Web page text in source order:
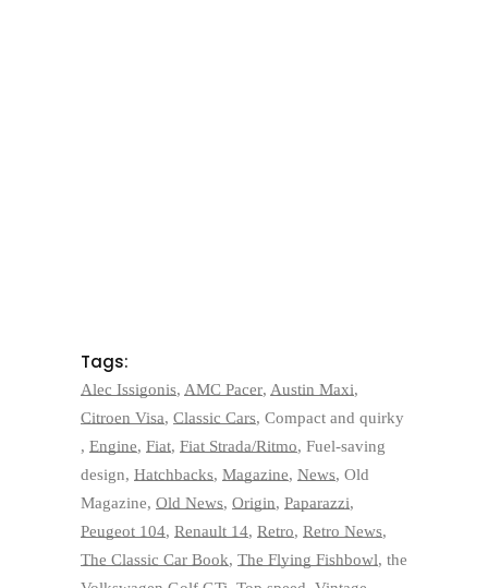
Tags:
Alec Issigonis, AMC Pacer, Austin Maxi,
Citroen Visa, Classic Cars, Compact and quirky
, Engine, Fiat, Fiat Strada/Ritmo, Fuel-saving
design, Hatchbacks, Magazine, News, Old
Magazine, Old News, Origin, Paparazzi,
Peugeot 104, Renault 14, Retro, Retro News,
The Classic Car Book, The Flying Fishbowl, the